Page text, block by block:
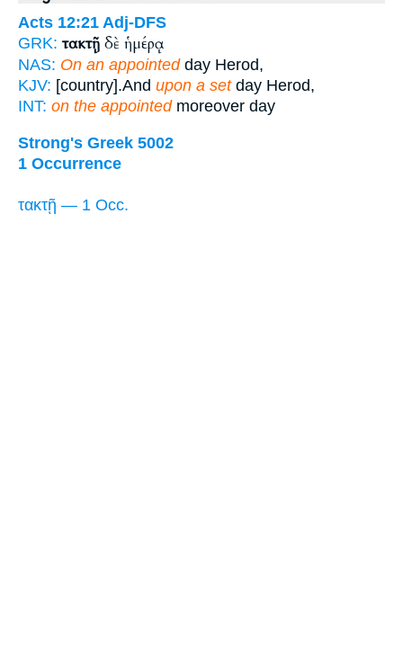
Acts 12:21 Adj-DFS
GRK: τακτῇ δὲ ἡμέρᾳ
NAS: On an appointedday Herod,
KJV: [country].And upon a setday Herod,
INT: on the appointedmoreover day
Strong's Greek 5002
1 Occurrence
τακτῇ — 1 Occ.